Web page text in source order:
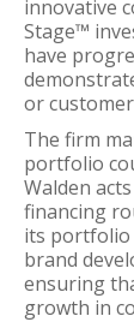
innovative
Stage™
have
or
The firm
portfolio
Walden
financing
its portfolio
brand
ensuring
growth in